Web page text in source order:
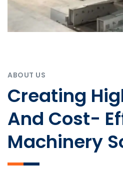
ABOUT US
Creating
And Cost-
Machinery